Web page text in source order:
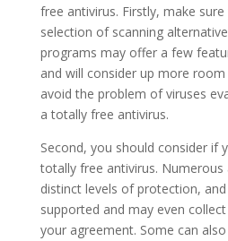
free antivirus. Firstly, make
selection of scanning
programs may offer a few
and will consider up more
avoid the problem of viruses
a totally free antivirus.
Second, you should consider if
totally free antivirus.
distinct levels of protection,
supported and may even
your agreement. Some can